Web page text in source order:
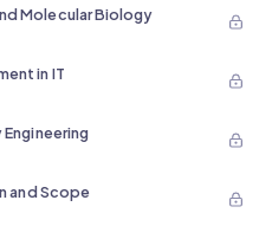
Molecular Biology
in IT
and Scope